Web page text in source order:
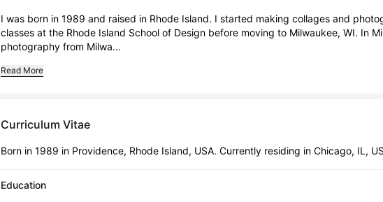
I was born in 1989 and raised in Rhode Island. I started making collages and
classes at the Rhode Island School of Design before moving to Milwaukee, WI. In
photography from Milwa...
Read More
Curriculum Vitae
Born in 1989 in Providence, Rhode Island, USA. Currently residing in Chicago, IL,
Education